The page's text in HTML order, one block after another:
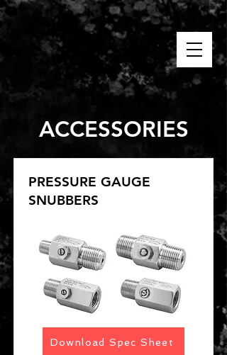
ACCESSORIES
PRESSURE GAUGE
SNUBBERS
Download Spec Sheet